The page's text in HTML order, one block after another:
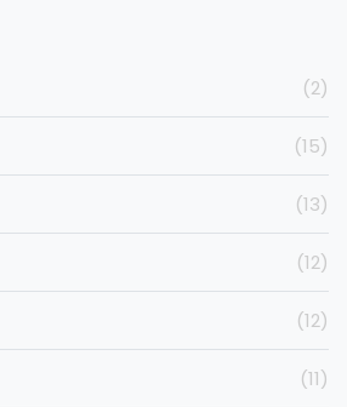
(2)
(15)
(13)
(12)
(12)
(11)